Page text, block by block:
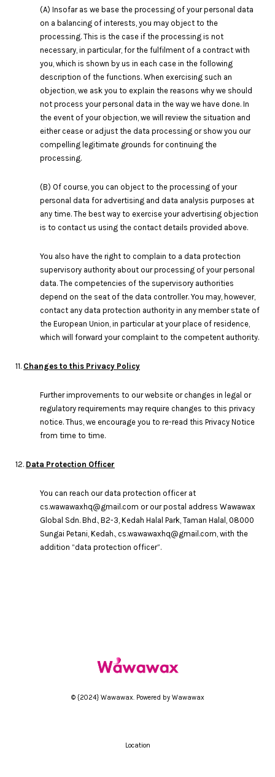
(A) Insofar as we base the processing of your personal data
on a balancing of interests, you may object to the
processing. This is the case if the processing is not
necessary, in particular, for the fulfilment of a contract with
you, which is shown by us in each case in the following
description of the functions. When exercising such an
objection, we ask you to explain the reasons why we should
not process your personal data in the way we have done. In
the event of your objection, we will review the situation and
either cease or adjust the data processing or show you our
compelling legitimate grounds for continuing the
processing.
(B) Of course, you can object to the processing of your
personal data for advertising and data analysis purposes at
any time. The best way to exercise your advertising objection
is to contact us using the contact details provided above.
You also have the right to complain to a data protection
supervisory authority about our processing of your personal
data. The competencies of the supervisory authorities
depend on the seat of the data controller. You may, however,
contact any data protection authority in any member state of
the European Union, in particular at your place of residence,
which will forward your complaint to the competent authority.
11. Changes to this Privacy Policy
Further improvements to our website or changes in legal or
regulatory requirements may require changes to this privacy
notice. Thus, we encourage you to re-read this Privacy Notice
from time to time.
12. Data Protection Officer
You can reach our data protection officer at
cs.wawawaxhq@gmail.com or our postal address Wawawax
Global Sdn. Bhd., B2-3, Kedah Halal Park, Taman Halal, 08000
Sungai Petani, Kedah., cs.wawawaxhq@gmail.com, with the
addition “data protection officer”.
© {2024} Wawawax. Powered by Wawawax
Location